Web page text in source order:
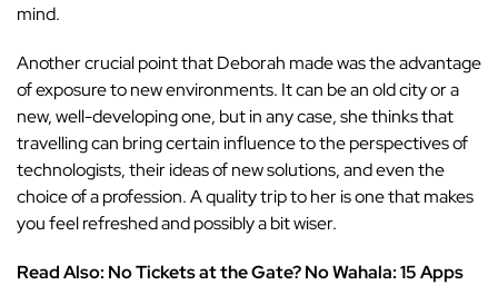
mind.
Another crucial point that Deborah made was the advantage
of exposure to new environments. It can be an old city or a
new, well-developing one, but in any case, she thinks that
travelling can bring certain influence to the perspectives of
technologists, their ideas of new solutions, and even the
choice of a profession. A quality trip to her is one that makes
you feel refreshed and possibly a bit wiser.
Read Also: No Tickets at the Gate? No Wahala: 15 Apps